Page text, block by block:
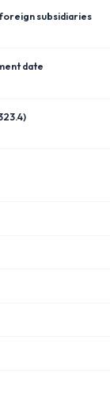
subsidiaries
date